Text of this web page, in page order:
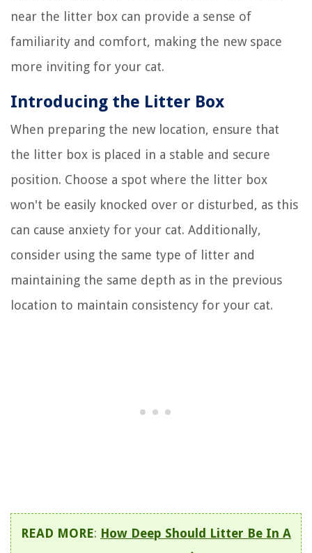
near the litter box can provide a sense of
familiarity and comfort, making the new space
more inviting for your cat.
Introducing the Litter Box
When preparing the new location, ensure that
the litter box is placed in a stable and secure
position. Choose a spot where the litter box
won't be easily knocked over or disturbed, as this
can cause anxiety for your cat. Additionally,
consider using the same type of litter and
maintaining the same depth as in the previous
location to maintain consistency for your cat.
READ MORE: How Deep Should Litter Be In A